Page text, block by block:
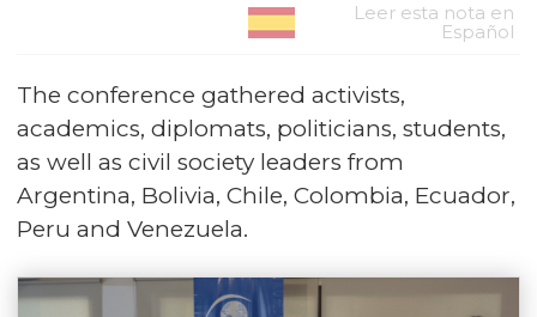
Leer esta nota en
Español
The conference gathered activists,
academics, diplomats, politicians, students,
as well as civil society leaders from
Argentina, Bolivia, Chile, Colombia, Ecuador,
Peru and Venezuela.